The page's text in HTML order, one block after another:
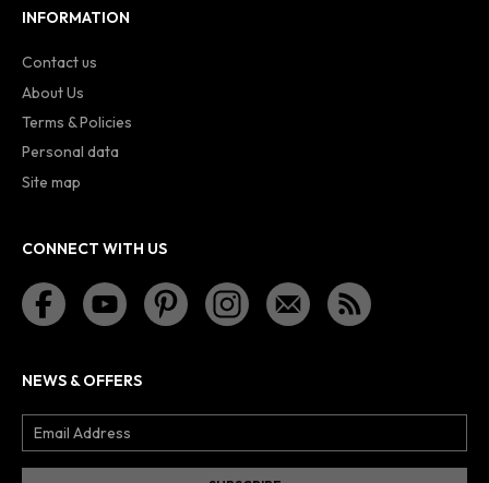
INFORMATION
Contact us
About Us
Terms & Policies
Personal data
Site map
CONNECT WITH US
NEWS & OFFERS